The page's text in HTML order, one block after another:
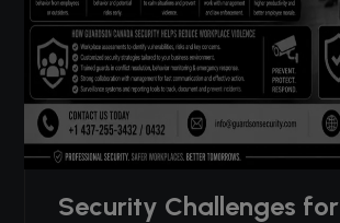
Security Challenges for